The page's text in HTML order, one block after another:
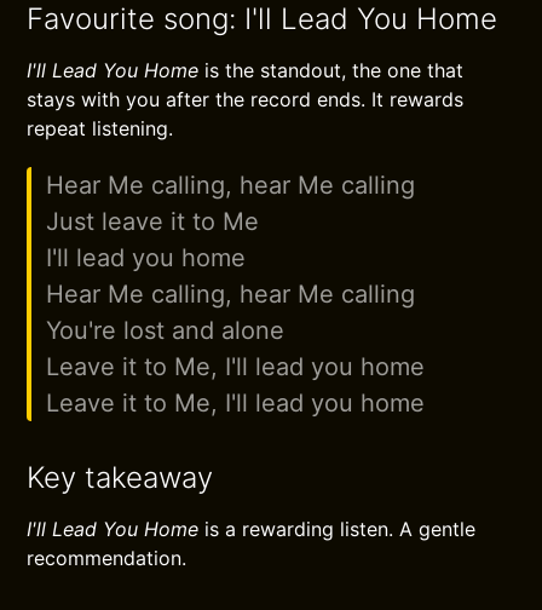
Favourite song: I'll Lead You Home
I'll Lead You Home is the standout, the one that
stays with you after the record ends. It rewards
repeat listening.
Hear Me calling, hear Me calling
Just leave it to Me
I'll lead you home
Hear Me calling, hear Me calling
You're lost and alone
Leave it to Me, I'll lead you home
Leave it to Me, I'll lead you home
Key takeaway
I'll Lead You Home is a rewarding listen. A gentle
recommendation.